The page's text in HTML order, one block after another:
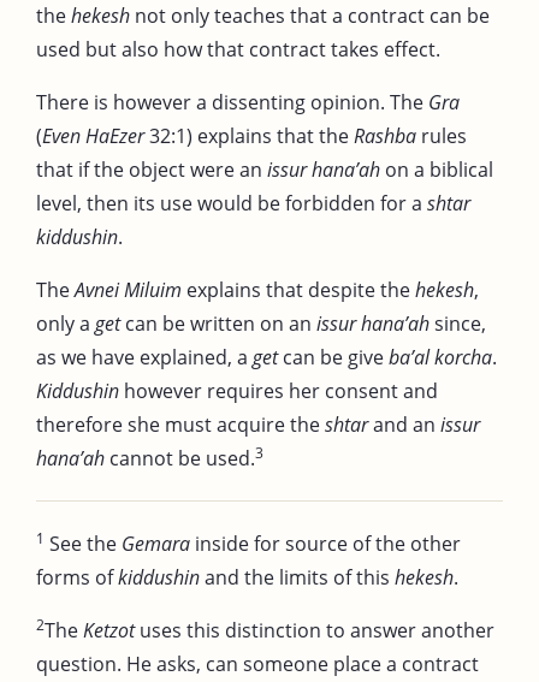
thehekesh not only teaches that a contract can be
used but also how that contract takes effect.
There is however a dissenting opinion. The Gra
(Even HaEzer32:1) explains that theRashba rules
that if the object were an issur hana’ah on a biblical
level, then its use would be forbidden for a shtar
kiddushin.
TheAvnei Miluim explains that despite thehekesh,
only a getcan be written on an issur hana’ahsince,
as we have explained, a getcan be giveba’al korcha.
Kiddushin however requires her consent and
therefore she must acquire theshtarand an issur
hana’ah cannot be used.3
1 See the Gemara inside for source of the other
forms ofkiddushinand the limits of this hekesh.
2TheKetzotuses this distinction to answer another
question. He asks, can someone place a contract